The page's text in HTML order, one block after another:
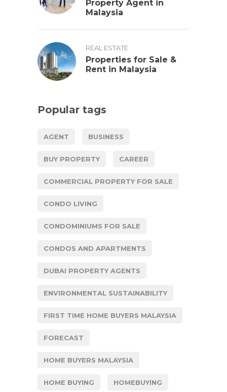
Property Agent in
Malaysia
REAL ESTATE
Properties for Sale &
Rent in Malaysia
Popular tags
AGENT BUSINESS
BUY PROPERTY CAREER
COMMERCIAL PROPERTY FOR SALE
CONDO LIVING
CONDOMINIUMS FOR SALE
CONDOS AND APARTMENTS
DUBAI PROPERTY AGENTS
ENVIRONMENTAL SUSTAINABILITY
FIRST TIME HOME BUYERS MALAYSIA
FORECAST
HOME BUYERS MALAYSIA
HOME BUYING HOMEBUYING